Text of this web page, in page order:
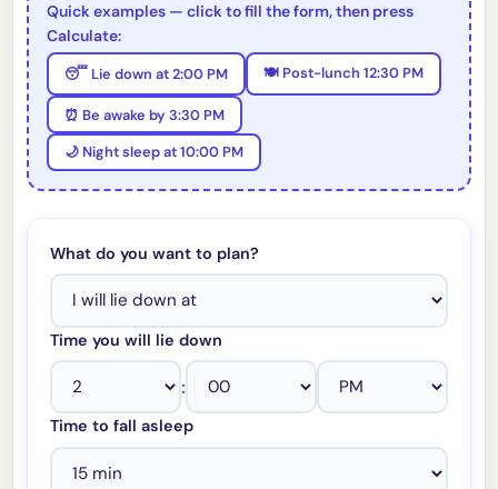
Quick examples — click to fill the form, then press
Calculate:
😴 Lie down at 2:00 PM 🍽️ Post-lunch 12:30 PM
⏰ Be awake by 3:30 PM
🌙 Night sleep at 10:00 PM
What do you want to plan?
Time you will lie down
:
Time to fall asleep